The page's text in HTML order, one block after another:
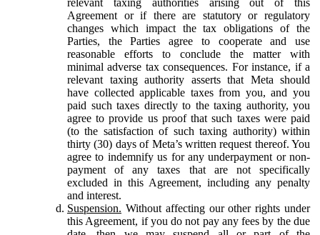
Agreement or if there are statutory or regulatory
changes which impact the tax obligations of the
Parties, the Parties agree to cooperate and use
reasonable efforts to conclude the matter with
minimal adverse tax consequences. For instance, if a
relevant taxing authority asserts that Meta should
have collected applicable taxes from you, and you
paid such taxes directly to the taxing authority, you
agree to provide us proof that such taxes were paid
(to the satisfaction of such taxing authority) within
thirty (30) days of Meta’s written request thereof. You
agree to indemnify us for any underpayment or non-
payment of any taxes that are not specifically
excluded in this Agreement, including any penalty
and interest.
Suspension. Without affecting our other rights under
this Agreement, if you do not pay any fees by the due